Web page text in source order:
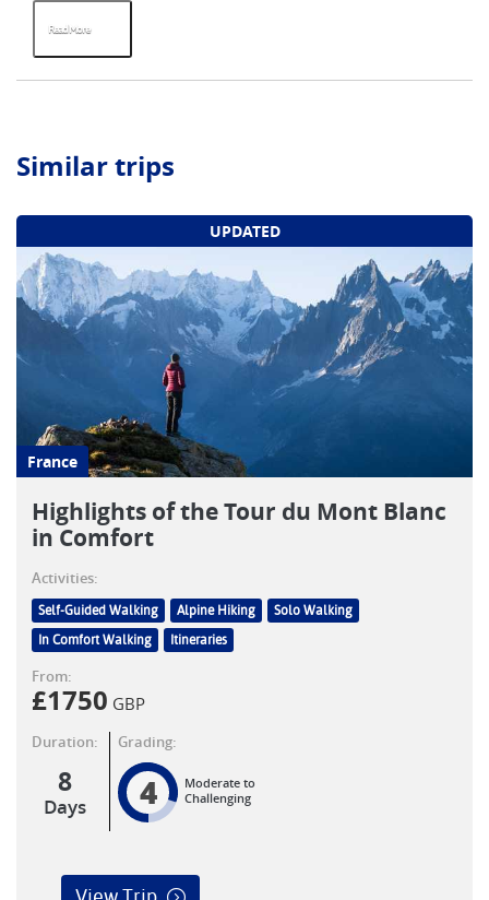
Read More
Similar trips
UPDATED
France
Highlights of the Tour du Mont Blanc
in Comfort
Activities:
Self-Guided Walking Alpine Hiking
Solo Walking
In Comfort Walking
Itineraries
From:
£1750 GBP
Duration:
8
Days
Grading:
4
Moderate to
Challenging